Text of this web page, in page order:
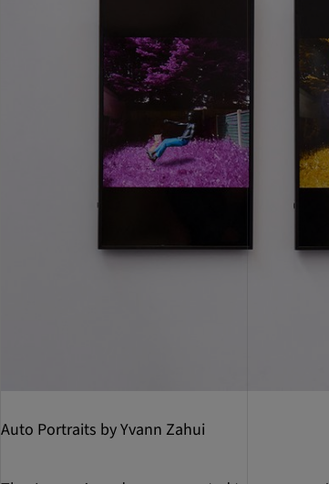
Auto Portraits by Yvann Zahui